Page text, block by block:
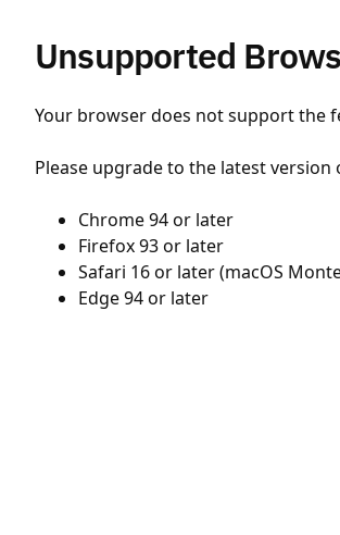
Unsupported
Your browser does not support the
Please upgrade to the latest
Chrome 94 or later
Firefox 93 or later
Safari 16 or later (macOS
Edge 94 or later